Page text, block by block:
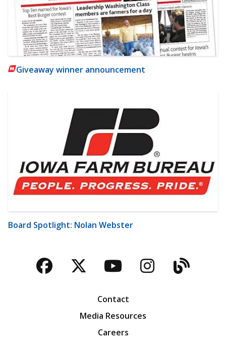
Giveaway winner announcement
Board Spotlight: Nolan Webster
Facebook
TwitterYouTubeBlog
Contact
Media Resources
Careers